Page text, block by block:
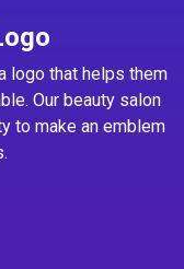
logo that helps them
Our beauty salon
to make an emblem